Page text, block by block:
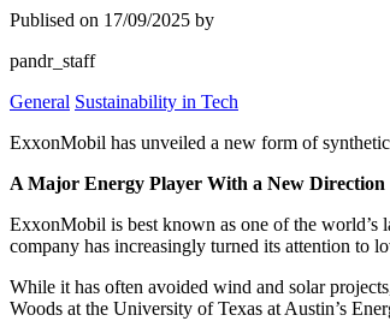
Publised on 17/09/2025 by
pandr_staff
General Sustainability in Tech
ExxonMobil has unveiled a new form of
A Major Energy Player With a New Direction
ExxonMobil is best known as one of the world’s
company has increasingly turned its attention to
While it has often avoided wind and solar
Woods at the University of Texas at Austin’s